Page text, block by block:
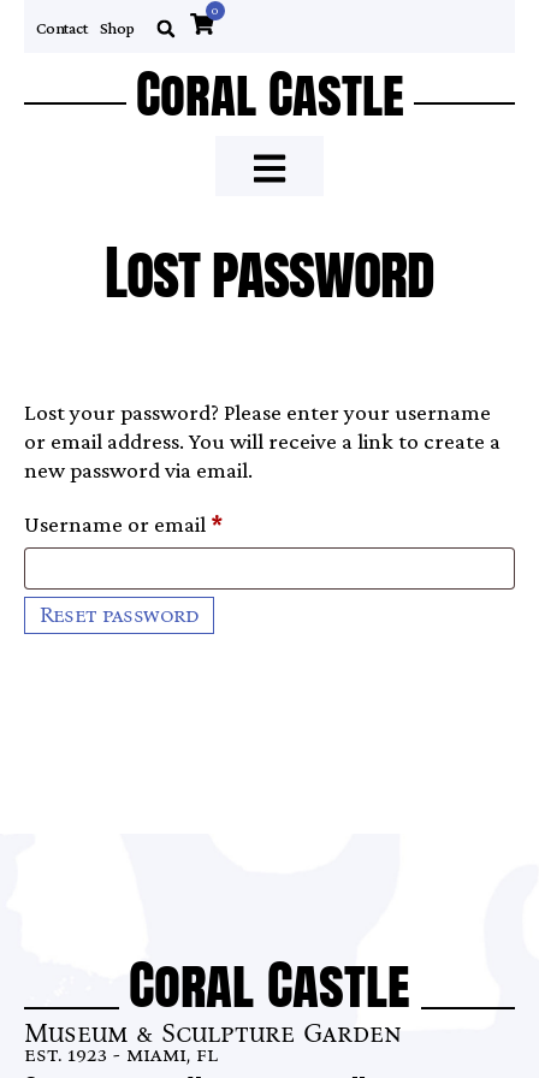
Contact Shop
0
Coral Castle
Lost password
Lost your password? Please enter your username
or email address. You will receive a link to create a
new password via email.
Username or email *
Reset password
Coral Castle
Museum & Sculpture Garden
est. 1923 - miami, fl